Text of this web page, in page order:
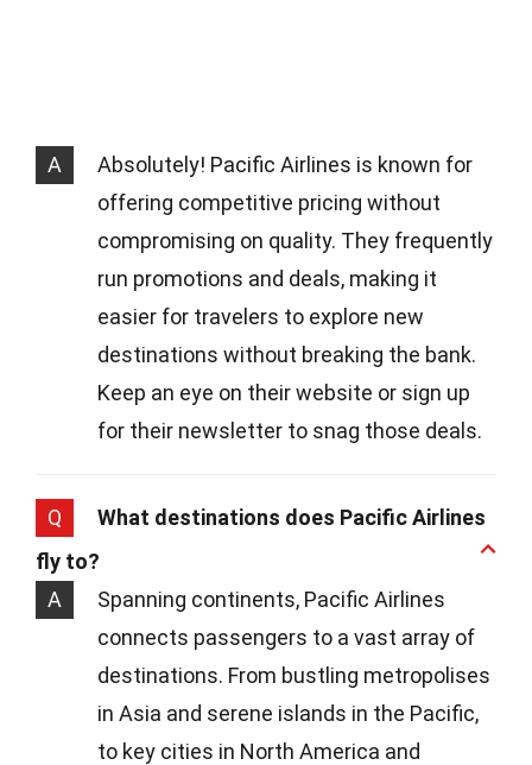
A
Absolutely! Pacific Airlines is known for
offering competitive pricing without
compromising on quality. They frequently
run promotions and deals, making it
easier for travelers to explore new
destinations without breaking the bank.
Keep an eye on their website or sign up
for their newsletter to snag those deals.
Q
What destinations does Pacific Airlines
fly to?
A
Spanning continents, Pacific Airlines
connects passengers to a vast array of
destinations. From bustling metropolises
in Asia and serene islands in the Pacific,
to key cities in North America and